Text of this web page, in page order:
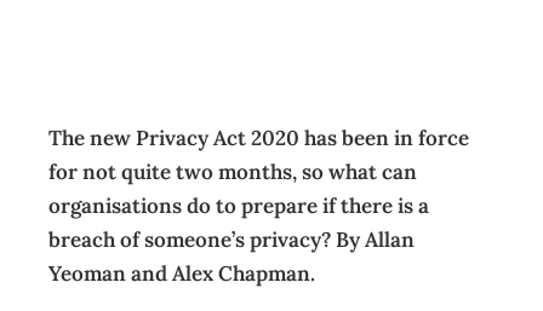
The new Privacy Act 2020 has been in force
for not quite two months, so what can
organisations do to prepare if there is a
breach of someone’s privacy? By Allan
Yeoman and Alex Chapman.